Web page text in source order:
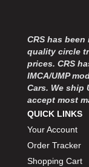
CRS has
quality circle
prices. CRS
IMCA/UMP
Cars. We ship
accept most
QUICK LINKS
Your Account
Order Tracker
Shopping Cart